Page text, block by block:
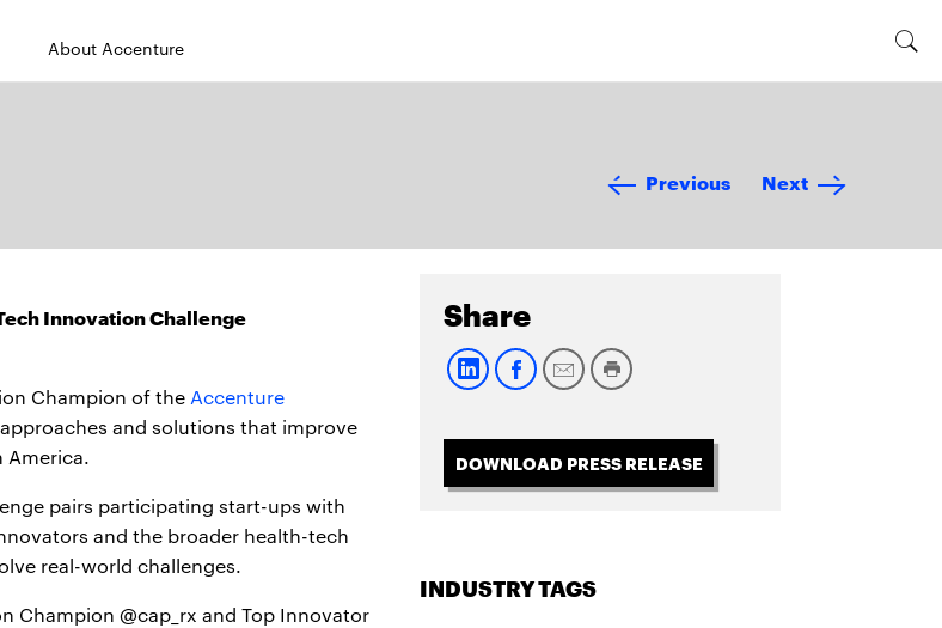
About Accenture
Previous Next
Innovation Challenge
Champion of the Accenture
and solutions that improve
America.
pairs participating start-ups with
and the broader health-tech
real-world challenges.
Champion @cap_rx and Top Innovator
Share
DOWNLOAD PRESS RELEASE
INDUSTRY TAGS